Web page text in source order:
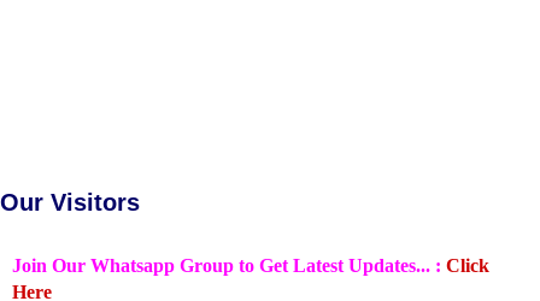
Our Visitors
Join Our Whatsapp Group to Get Latest Updates... : Click
Here